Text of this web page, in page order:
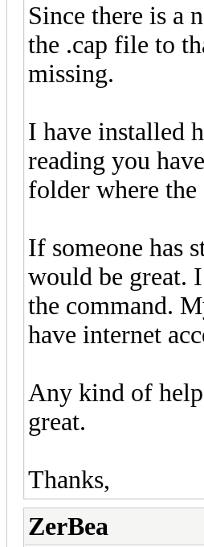
Since there is a
the .cap file to
missing.
I have installed
reading you
folder where
If someone has
would be great.
the command.
have internet
Any kind of
great.
Thanks,
ZerBea